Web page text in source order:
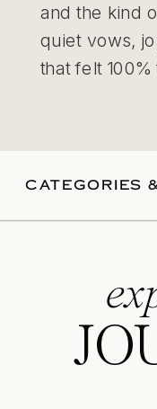
and the kind
quiet vows,
that felt 100%
CATEGORIES